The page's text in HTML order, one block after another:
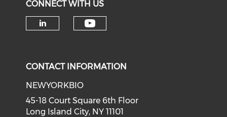
CONNECT WITH US
CONTACT INFORMATION
NEWYORKBIO
45-18 Court Square 6th Floor
Long Island City, NY 11101